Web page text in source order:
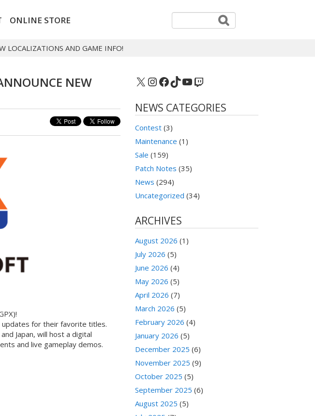
ONLINE STORE
LOCALIZATIONS AND GAME INFO!
NEW
updates for their favorite titles.
Japan, will host a digital
and live gameplay demos.
X Instagram
Facebook
TikTok
YouTube
Twitch
NEWS CATEGORIES
Contest (3)
Maintenance (1)
Sale (159)
Patch Notes (35)
News (294)
Uncategorized (34)
ARCHIVES
August 2026 (1)
July 2026 (5)
June 2026 (4)
May 2026 (5)
April 2026 (7)
March 2026 (5)
February 2026 (4)
January 2026 (5)
December 2025 (6)
November 2025 (9)
October 2025 (5)
September 2025 (6)
August 2025 (5)